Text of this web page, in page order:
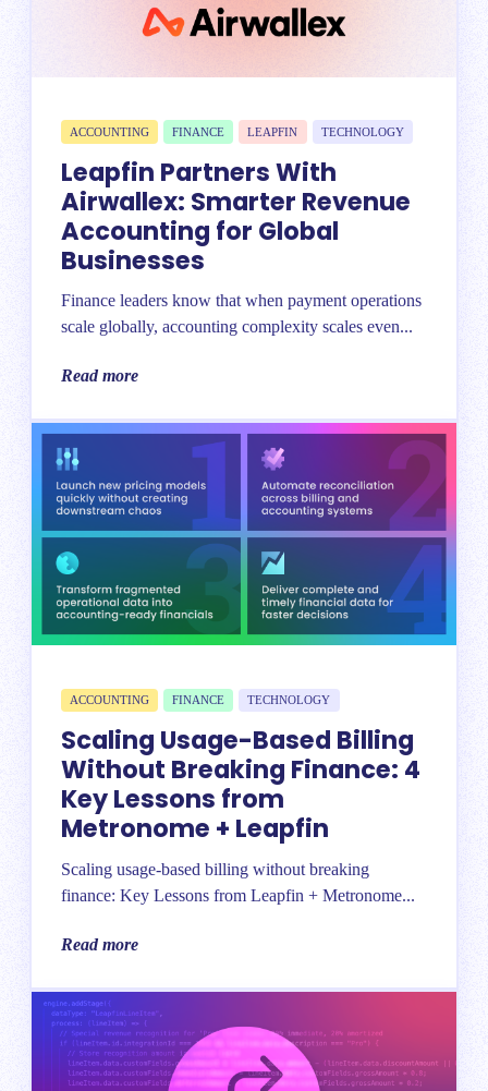
ACCOUNTING FINANCE LEAPFIN TECHNOLOGY
Leapfin Partners With
Airwallex: Smarter Revenue
Accounting for Global
Businesses
Finance leaders know that when payment operations
scale globally, accounting complexity scales even...
Read more
ACCOUNTING FINANCE TECHNOLOGY
Scaling Usage-Based Billing
Without Breaking Finance: 4
Key Lessons from
Metronome + Leapfin
Scaling usage-based billing without breaking
finance: Key Lessons from Leapfin + Metronome...
Read more